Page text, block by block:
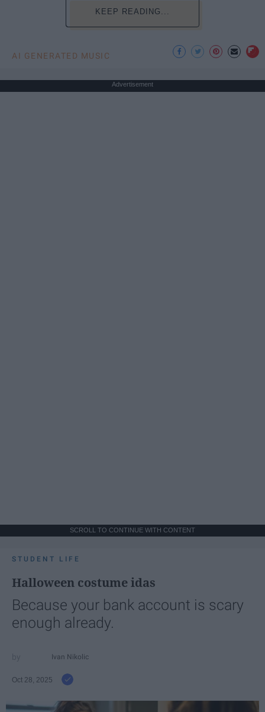
KEEP READING...
AI GENERATED MUSIC
Advertisement
SCROLL TO CONTINUE WITH CONTENT
STUDENT LIFE
Halloween costume idas
Because your bank account is scary
enough already.
Ivan Nikolic
Oct 28, 2025